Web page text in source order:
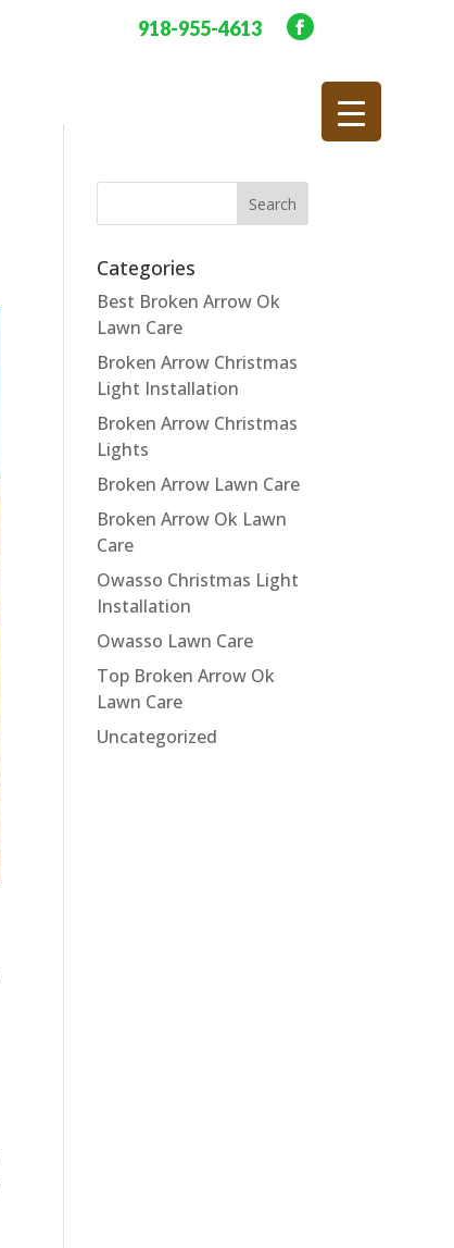
918-955-4613
Categories
Best Broken Arrow Ok
Lawn Care
Broken Arrow Christmas
Light Installation
Broken Arrow Christmas
Lights
Broken Arrow Lawn Care
Broken Arrow Ok Lawn
Care
Owasso Christmas Light
Installation
Owasso Lawn Care
Top Broken Arrow Ok
Lawn Care
Uncategorized